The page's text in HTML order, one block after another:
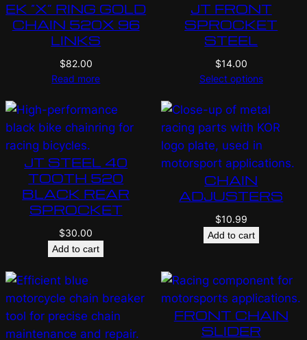
EK “X” RING GOLD
CHAIN 520X 96
LINKS
$82.00
Read more
JT FRONT
SPROCKET
STEEL
$14.00
Select options
JT STEEL 40
TOOTH 520
BLACK REAR
SPROCKET
$30.00
Add to cart
CHAIN
ADJUSTERS
$10.99
Add to cart
FRONT CHAIN
SLIDER